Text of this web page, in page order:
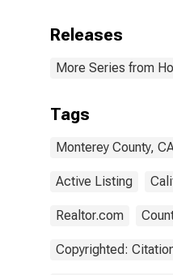
Releases
More Series from
Tags
Monterey County,
Active Listing
Realtor.com
Copyrighted: